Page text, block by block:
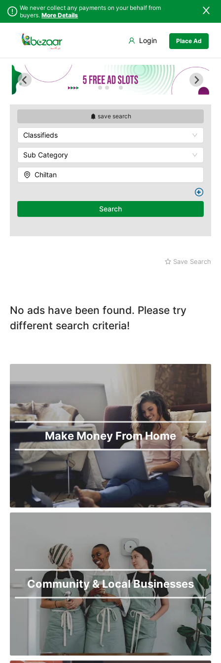
We never collect any payments on your behalf from
buyers. More Details
Place Ad
Login
save search
Classifieds
Sub Category
Chiltan
Search
Save Search
No ads have been found. Please try
different search criteria!
Make Money From Home
Community & Local Businesses
Punjab
Islamabad
Khyber
Azad Kashmir
Northern Areas
Kashmir
Jiwani
Khuzdar
Lasbela
Loralai
Pasni
Hanna Lake
Hazarganji Chiltan
Park
Pishin Valley
Quetta Museum
Urak Valley